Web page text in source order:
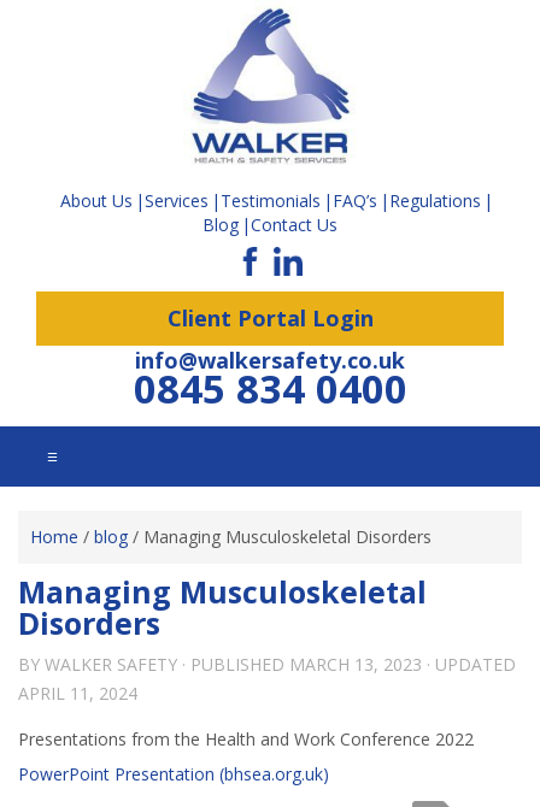
About Us Services Testimonials FAQ’s
Regulations
Blog Contact Us
Client Portal Login
info@walkersafety.co.uk
0845 834 0400
☰
Home / blog / Managing Musculoskeletal Disorders
Managing Musculoskeletal
Disorders
BY WALKER SAFETY · PUBLISHED MARCH 13, 2023 · UPDATED
APRIL 11, 2024
Presentations from the Health and Work Conference 2022
PowerPoint Presentation (bhsea.org.uk)